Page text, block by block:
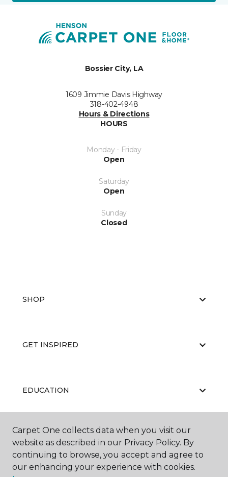
Bossier City, LA
1609 Jimmie Davis Highway
318-402-4948
Hours & Directions
HOURS
Monday - Friday
Open
Saturday
Open
Sunday
Closed
SHOP
GET INSPIRED
EDUCATION
ABOUT US
Carpet One collects data when you visit our
website as described in our Privacy Policy. By
continuing to browse, you accept and agree to
our enhancing your experience with cookies.